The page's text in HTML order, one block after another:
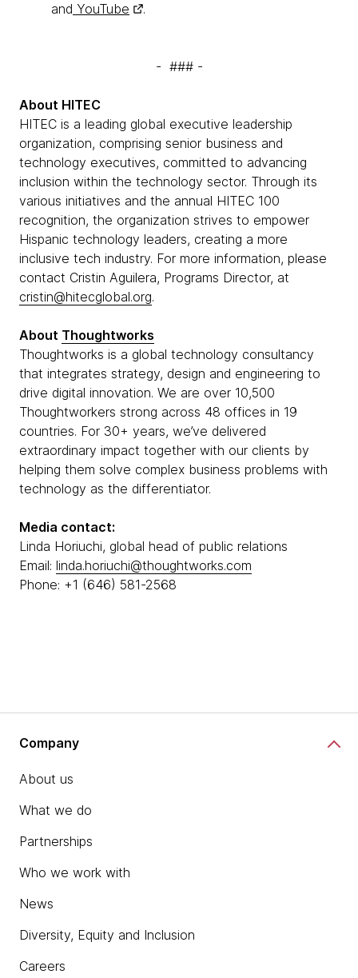
and YouTube .
- ### -
About HITEC
HITEC is a leading global executive leadership
organization, comprising senior business and
technology executives, committed to advancing
inclusion within the technology sector. Through its
various initiatives and the annual HITEC 100
recognition, the organization strives to empower
Hispanic technology leaders, creating a more
inclusive tech industry. For more information, please
contact Cristin Aguilera, Programs Director, at
cristin@hitecglobal.org.
About Thoughtworks
Thoughtworks is a global technology consultancy
that integrates strategy, design and engineering to
drive digital innovation. We are over 10,500
Thoughtworkers strong across 48 offices in 19
countries. For 30+ years, we’ve delivered
extraordinary impact together with our clients by
helping them solve complex business problems with
technology as the differentiator.
Media contact:
Linda Horiuchi, global head of public relations
Email: linda.horiuchi@thoughtworks.com
Phone: +1 (646) 581-2568
Company
About us
What we do
Partnerships
Who we work with
News
Diversity, Equity and Inclusion
Careers